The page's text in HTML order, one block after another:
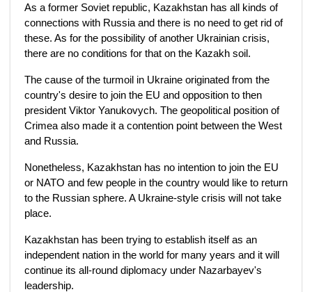
As a former Soviet republic, Kazakhstan has all kinds of
connections with Russia and there is no need to get rid of
these. As for the possibility of another Ukrainian crisis,
there are no conditions for that on the Kazakh soil.
The cause of the turmoil in Ukraine originated from the
country's desire to join the EU and opposition to then
president Viktor Yanukovych. The geopolitical position of
Crimea also made it a contention point between the West
and Russia.
Nonetheless, Kazakhstan has no intention to join the EU
or NATO and few people in the country would like to return
to the Russian sphere. A Ukraine-style crisis will not take
place.
Kazakhstan has been trying to establish itself as an
independent nation in the world for many years and it will
continue its all-round diplomacy under Nazarbayev's
leadership.